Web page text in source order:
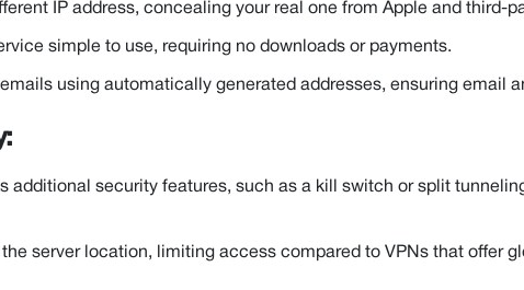
IP address, concealing your real one from Apple and third-
simple to use, requiring no downloads or payments.
using automatically generated addresses, ensuring email
additional security features, such as a kill switch or split
server location, limiting access compared to VPNs that offer